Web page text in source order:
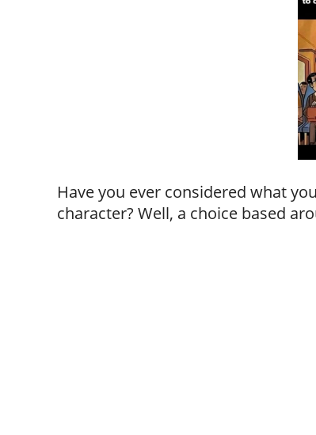
Have you ever considered what
character? Well, a choice based